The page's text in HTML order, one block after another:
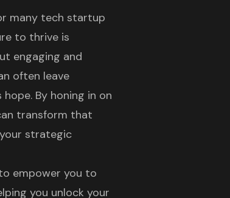
many tech startup
to thrive is
engaging and
often leave
By honing in on
transform that
strategic
empower you to
you unlock your